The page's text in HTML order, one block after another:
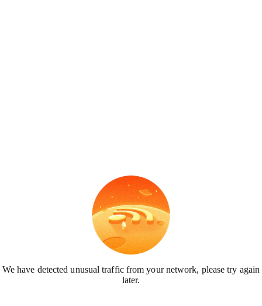
We have detected unusual traffic from your network, please try again
later.